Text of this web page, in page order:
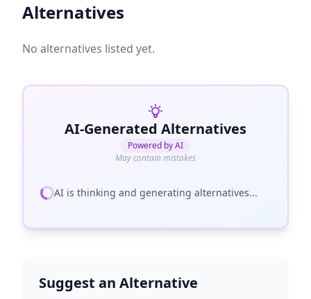
Alternatives
No alternatives listed yet.
AI-Generated Alternatives
Powered by AI
May contain mistakes
AI is thinking and generating alternatives...
Suggest an Alternative